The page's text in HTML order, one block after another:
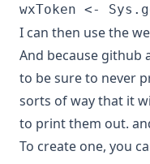
wxToken <-
I can then use the
And because github
to be sure to never
sorts of way that it
to print them out.
To create one, you